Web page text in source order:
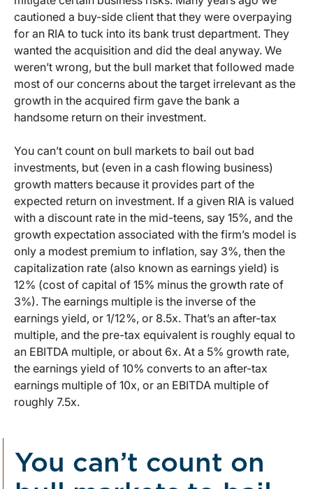
cautioned a buy-side client that they were overpaying
for an RIA to tuck into its bank trust department. They
wanted the acquisition and did the deal anyway. We
weren’t wrong, but the bull market that followed made
most of our concerns about the target irrelevant as the
growth in the acquired firm gave the bank a
handsome return on their investment.
You can’t count on bull markets to bail out bad
investments, but (even in a cash flowing business)
growth matters because it provides part of the
expected return on investment. If a given RIA is valued
with a discount rate in the mid-teens, say 15%, and the
growth expectation associated with the firm’s model is
only a modest premium to inflation, say 3%, then the
capitalization rate (also known as earnings yield) is
12% (cost of capital of 15% minus the growth rate of
3%). The earnings multiple is the inverse of the
earnings yield, or 1/12%, or 8.5x. That’s an after-tax
multiple, and the pre-tax equivalent is roughly equal to
an EBITDA multiple, or about 6x. At a 5% growth rate,
the earnings yield of 10% converts to an after-tax
earnings multiple of 10x, or an EBITDA multiple of
roughly 7.5x.
You can’t count on